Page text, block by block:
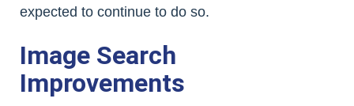
expected to continue to do so.
Image Search
Improvements